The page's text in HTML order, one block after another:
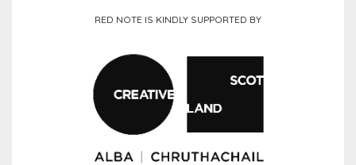
RED NOTE IS KINDLY SUPPORTED BY